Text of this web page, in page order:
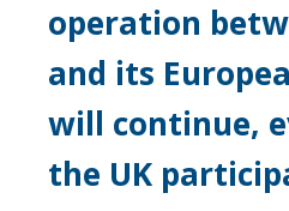
operation
and its
will continue,
the UK